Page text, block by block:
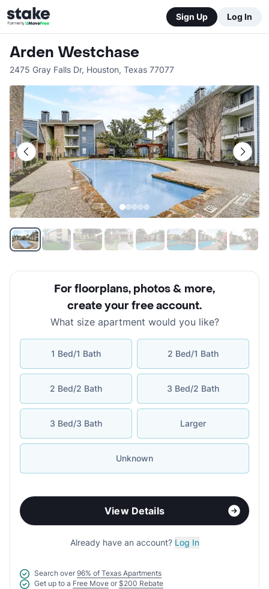
Sign Up Log In
Arden Westchase
2475 Gray Falls Dr, Houston, Texas 77077
For floorplans, photos & more,
create your free account.
What size apartment would you like?
1 Bed/1 Bath 2 Bed/1 Bath
2 Bed/2 Bath 3 Bed/2 Bath
3 Bed/3 Bath Larger
Unknown
View Details
Already have an account? Log In
Search over 96% of Texas Apartments
Get up to a Free Move or $200 Rebate